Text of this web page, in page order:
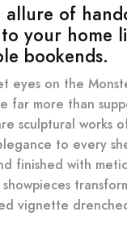
allure of
your home
bookends.
eyes on the
far more than
sculptural works
to every
finished with
vignette